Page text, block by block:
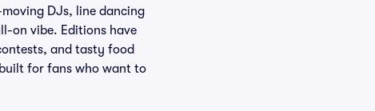
DJs, line dancing
on vibe. Editions have
and tasty food
for fans who want to